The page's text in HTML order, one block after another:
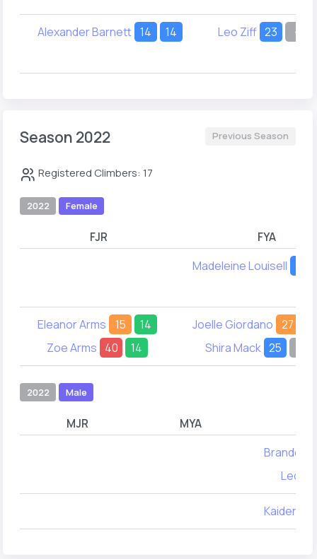
Alexander Barnett 14 14 Leo Ziff 23 -
Season 2022 Previous Season
Registered Climbers: 17
2022 Female
FJR FYA
Madeleine Louisell
Eleanor Arms 15
14
Zoe Arms 40 14
Joelle Giordano 27
Shira Mack 25
2022 Male
MJR MYA
Brandon
Leo
Kaiden